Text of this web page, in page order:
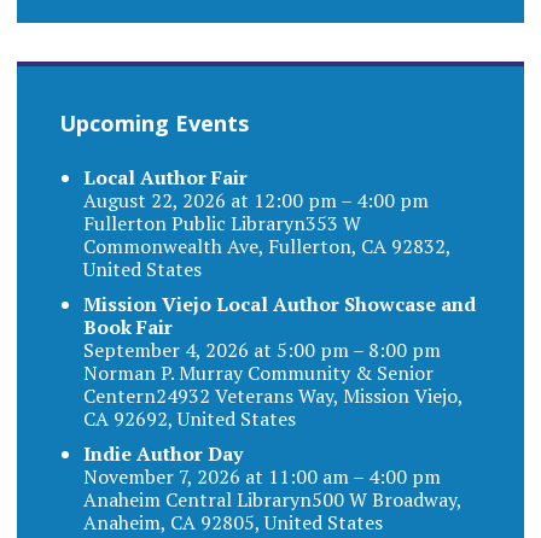
Upcoming Events
Local Author Fair
August 22, 2026 at 12:00 pm – 4:00 pm
Fullerton Public Libraryn353 W
Commonwealth Ave, Fullerton, CA 92832,
United States
Mission Viejo Local Author Showcase and
Book Fair
September 4, 2026 at 5:00 pm – 8:00 pm
Norman P. Murray Community & Senior
Centern24932 Veterans Way, Mission Viejo,
CA 92692, United States
Indie Author Day
November 7, 2026 at 11:00 am – 4:00 pm
Anaheim Central Libraryn500 W Broadway,
Anaheim, CA 92805, United States